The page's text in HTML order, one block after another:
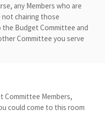
any Members who are
chairing those
Budget Committee and
Committee you serve
Committee Members,
could come to this room